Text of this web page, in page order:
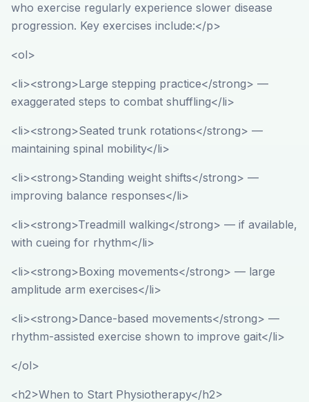
who exercise regularly experience slower disease
progression. Key exercises include:</p>
<ol>
<li><strong>Large stepping practice</strong> —
exaggerated steps to combat shuffling</li>
<li><strong>Seated trunk rotations</strong> —
maintaining spinal mobility</li>
<li><strong>Standing weight shifts</strong> —
improving balance responses</li>
<li><strong>Treadmill walking</strong> — if available,
with cueing for rhythm</li>
<li><strong>Boxing movements</strong> — large
amplitude arm exercises</li>
<li><strong>Dance-based movements</strong> —
rhythm-assisted exercise shown to improve gait</li>
</ol>
<h2>When to Start Physiotherapy</h2>